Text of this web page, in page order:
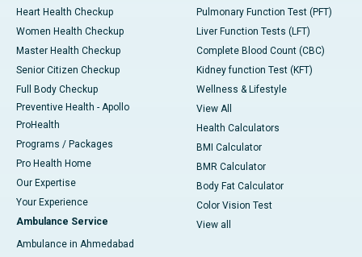
Heart Health Checkup
Women Health Checkup
Master Health Checkup
Senior Citizen Checkup
Full Body Checkup
Preventive Health - Apollo
ProHealth
Programs / Packages
Pro Health Home
Our Expertise
Your Experience
Ambulance Service
Ambulance in Ahmedabad
Pulmonary Function Test (PFT)
Liver Function Tests (LFT)
Complete Blood Count (CBC)
Kidney function Test (KFT)
Wellness & Lifestyle
View All
Health Calculators
BMI Calculator
BMR Calculator
Body Fat Calculator
Color Vision Test
View all